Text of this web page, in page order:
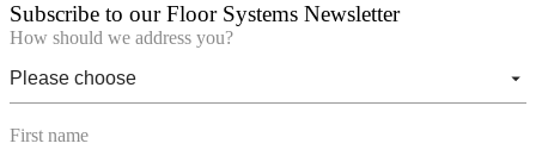
Subscribe to our Floor Systems Newsletter
How should we address you?
First name